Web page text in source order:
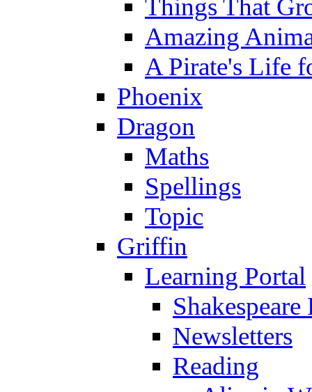
Things That
Amazing
A Pirate's Life
Phoenix
Dragon
Maths
Spellings
Topic
Griffin
Learning Portal
Newsletters
Reading